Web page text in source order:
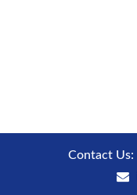
Contact Us: